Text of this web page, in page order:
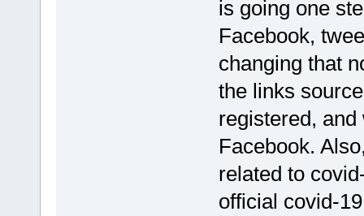
is going one
Facebook,
changing that
the links
registered,
Facebook.
related to
official covid-